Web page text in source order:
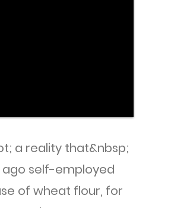
a reality that&nbsp;
self-employed
of wheat flour, for